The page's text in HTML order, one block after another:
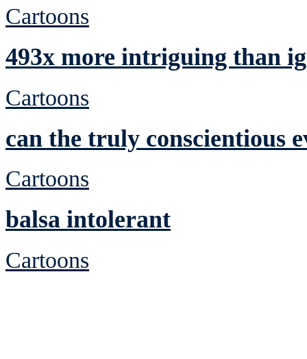
Cartoons
493x more intriguing than
Cartoons
can the truly conscientious
Cartoons
balsa intolerant
Cartoons